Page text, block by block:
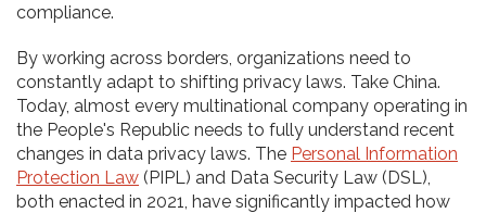
compliance.
By working across borders, organizations need to
constantly adapt to shifting privacy laws. Take China.
Today, almost every multinational company operating in
the People's Republic needs to fully understand recent
changes in data privacy laws. The Personal Information
Protection Law (PIPL) and Data Security Law (DSL),
both enacted in 2021, have significantly impacted how